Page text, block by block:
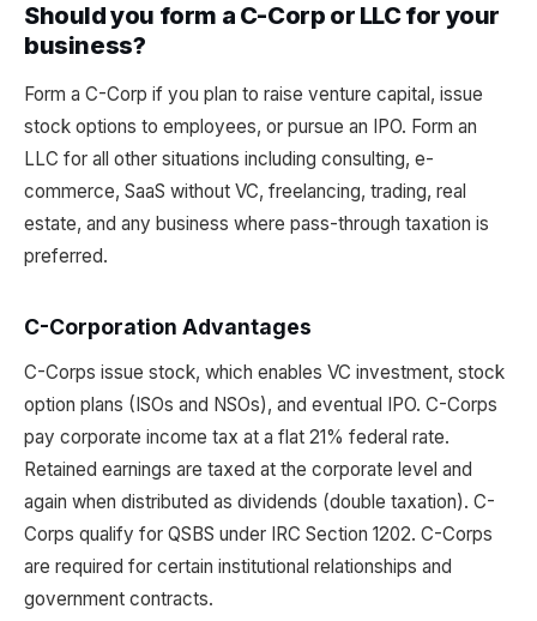
Should you form a C-Corp or LLC for your
business?
Form a C-Corp if you plan to raise venture capital, issue
stock options to employees, or pursue an IPO. Form an
LLC for all other situations including consulting, e-
commerce, SaaS without VC, freelancing, trading, real
estate, and any business where pass-through taxation is
preferred.
C-Corporation Advantages
C-Corps issue stock, which enables VC investment, stock
option plans (ISOs and NSOs), and eventual IPO. C-Corps
pay corporate income tax at a flat 21% federal rate.
Retained earnings are taxed at the corporate level and
again when distributed as dividends (double taxation). C-
Corps qualify for QSBS under IRC Section 1202. C-Corps
are required for certain institutional relationships and
government contracts.